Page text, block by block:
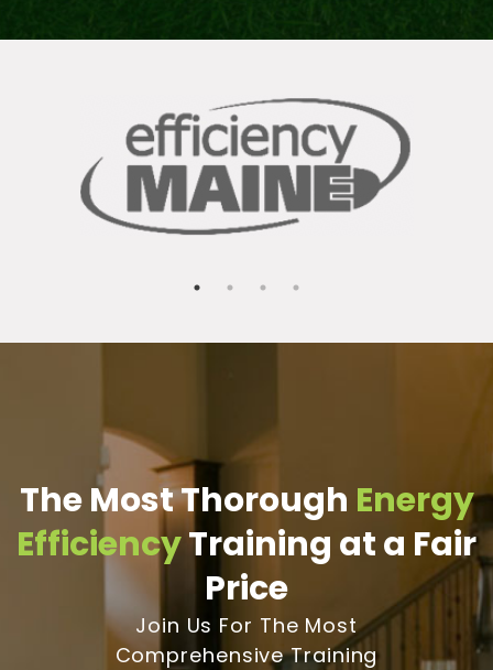
The Most Thorough Energy
EfficiencyTraining at a Fair
Price
Join Us For The Most
Comprehensive Training